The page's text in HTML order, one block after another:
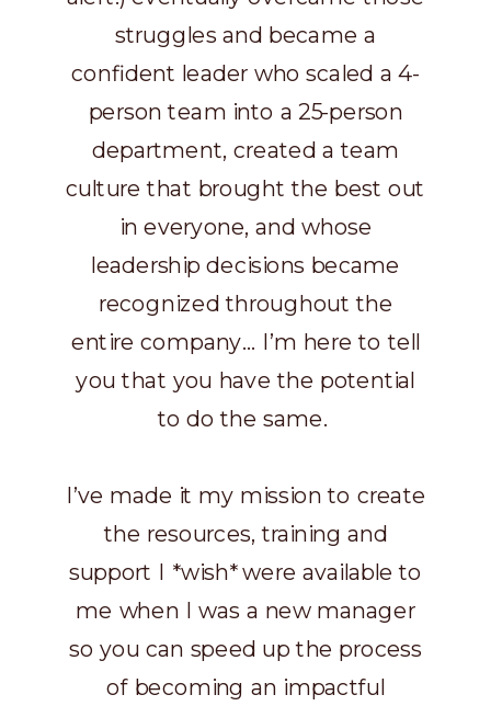
struggles and became a
confident leader who scaled a 4-
person team into a 25-person
department, created a team
culture that brought the best out
in everyone, and whose
leadership decisions became
recognized throughout the
entire company… I’m here to tell
you that you have the potential
to do the same.
I’ve made it my mission to create
the resources, training and
support I *wish* were available to
me when I was a new manager
so you can speed up the process
of becoming an impactful